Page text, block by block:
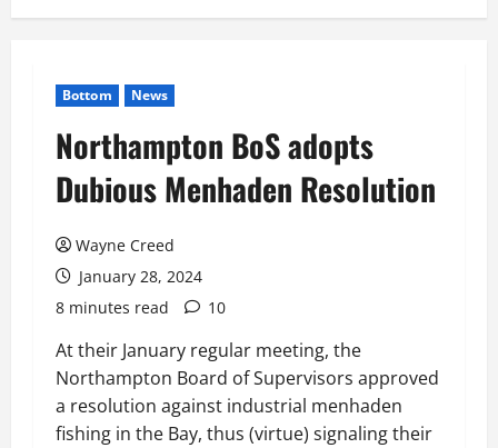
Bottom News
Northampton BoS adopts
Dubious Menhaden Resolution
Wayne Creed
January 28, 2024
8 minutes read
10
At their January regular meeting, the
Northampton Board of Supervisors approved
a resolution against industrial menhaden
fishing in the Bay, thus (virtue) signaling their